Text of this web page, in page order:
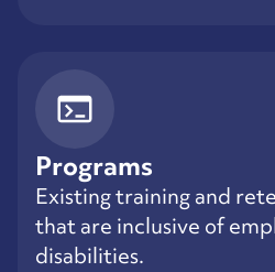
Programs
Existing training and
that are inclusive of
disabilities.